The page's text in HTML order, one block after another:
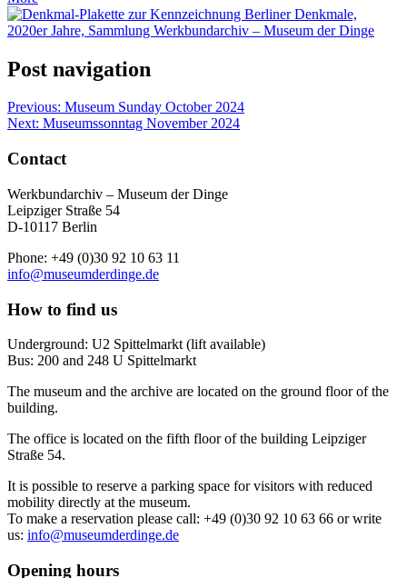
Post navigation
Previous: Museum Sunday October 2024
Next: Museumssonntag November 2024
Contact
Werkbundarchiv – Museum der Dinge
Leipziger Straße 54
D-10117 Berlin
Phone: +49 (0)30 92 10 63 11
info@museumderdinge.de
How to find us
Underground: U2 Spittelmarkt (lift available)
Bus: 200 and 248 U Spittelmarkt
The museum and the archive are located on the ground floor of the
building.
The office is located on the fifth floor of the building Leipziger
Straße 54.
It is possible to reserve a parking space for visitors with reduced
mobility directly at the museum.
To make a reservation please call: +49 (0)30 92 10 63 66 or write
us: info@museumderdinge.de
Opening hours